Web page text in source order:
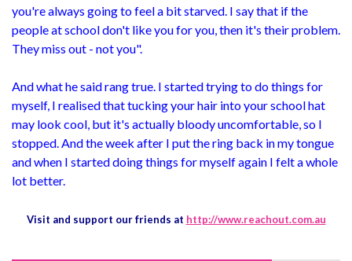
you're always going to feel a bit starved. I say that if the
people at school don't like you for you, then it's their problem.
They miss out - not you".
And what he said rang true. I started trying to do things for
myself, I realised that tucking your hair into your school hat
may look cool, but it's actually bloody uncomfortable, so I
stopped. And the week after I put the ring back in my tongue
and when I started doing things for myself again I felt a whole
lot better.
Visit and support our friends at http://www.reachout.com.au